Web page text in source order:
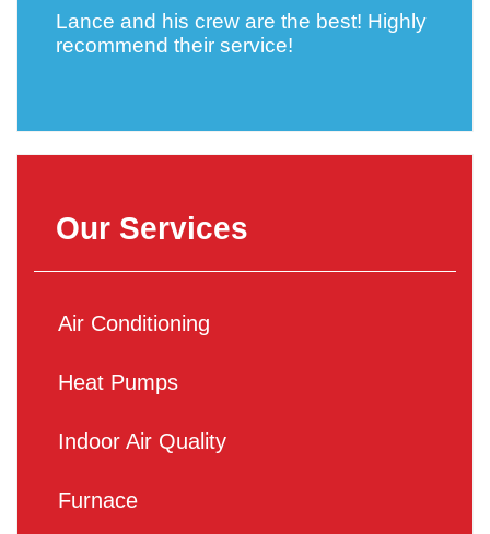
Lance and his crew are the best! Highly
recommend their service!
Our Services
Air Conditioning
Heat Pumps
Indoor Air Quality
Furnace